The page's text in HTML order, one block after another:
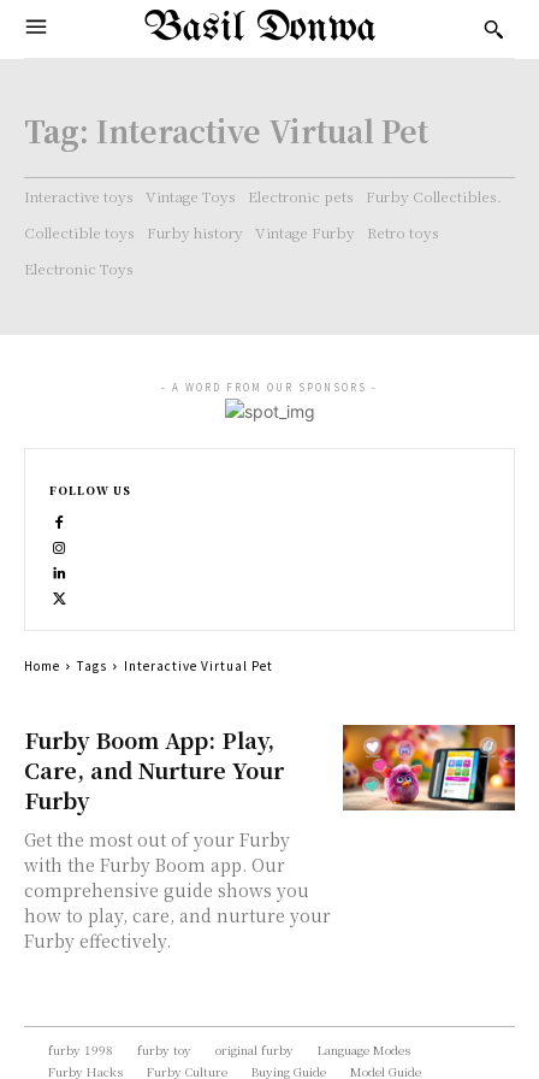
Basil Donwa
Tag: Interactive Virtual Pet
Interactive toys Vintage Toys Electronic pets
Furby Collectibles.
Collectible toys
Furby history Vintage Furby
Retro toys
Electronic Toys
Furby Boom App: Play,
Care, and Nurture Your
Furby
Get the most out of your Furby
with the Furby Boom app. Our
comprehensive guide shows you
how to play, care, and nurture your
Furby effectively.
- A WORD FROM OUR SPONSORS -
FOLLOW US
Home Tags Interactive Virtual Pet
furby 1998 furby toy original furby
Language Modes
Furby Hacks
Furby Culture Buying Guide Model Guide